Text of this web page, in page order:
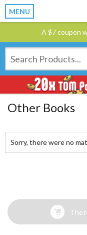
MENU
A $7 coupon
Other Books
Sorry, there were no